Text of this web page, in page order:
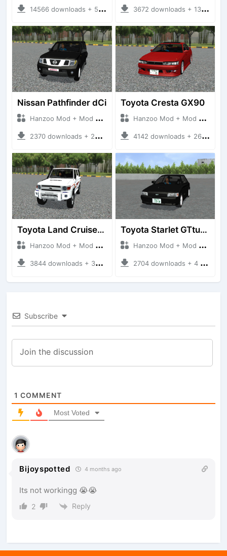
14566 downloads + 55 MB 3672 downloads + 13 MB
Nissan Pathfinder dCi
Hanzoo Mod + Mod Bussid Cars
2370 downloads + 23 MB
Toyota Cresta GX90
Hanzoo Mod + Mod Bussid Cars
4142 downloads + 26 MB
Toyota Land Cruiser LC76 4WD
Hanzoo Mod + Mod Bussid Cars
3844 downloads + 38 MB
Toyota Starlet GTturbo (EP82)
Hanzoo Mod + Mod Bussid Cars
2704 downloads + 4 MB
Subscribe
1 COMMENT
Most Voted
Bijoyspotted 4 months ago
Its not workingg 😭😭
2 Reply